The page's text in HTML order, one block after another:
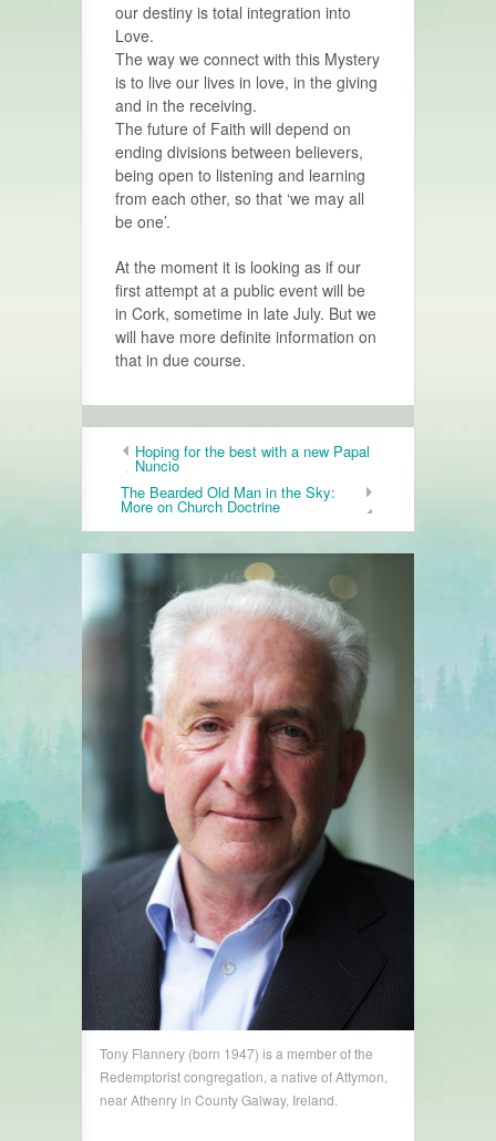
our destiny is total integration into
Love.
The way we connect with this Mystery
is to live our lives in love, in the giving
and in the receiving.
The future of Faith will depend on
ending divisions between believers,
being open to listening and learning
from each other, so that ‘we may all
be one’.
At the moment it is looking as if our
first attempt at a public event will be
in Cork, sometime in late July. But we
will have more definite information on
that in due course.
Hoping for the best with a new Papal
Nuncio
The Bearded Old Man in the Sky:
More on Church Doctrine
Tony Flannery (born 1947) is a member of the
Redemptorist congregation, a native of Attymon,
near Athenry in County Galway, Ireland.